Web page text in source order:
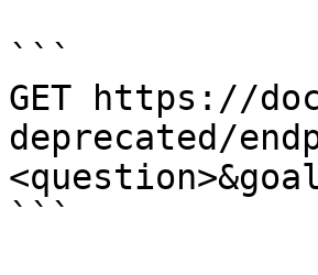
```
GET https://
deprecated/
```